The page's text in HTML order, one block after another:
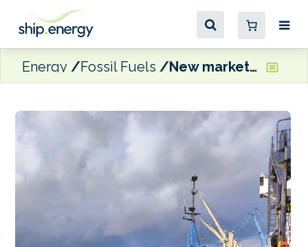
Energy Fossil Fuels New market entrant VLD Group reports increase in the number of vessels choosing to bunker in Riga